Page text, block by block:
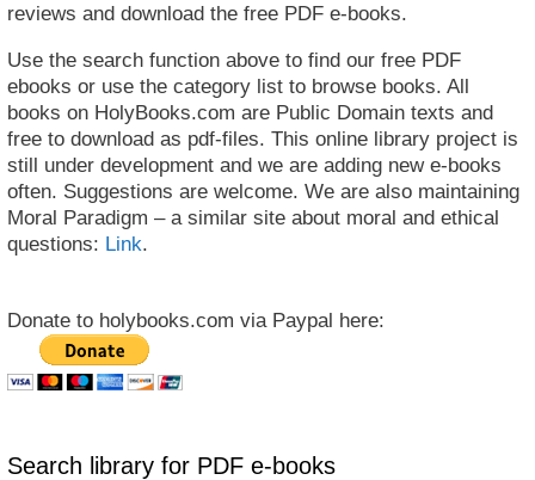
reviews and download the free PDF e-books.
Use the search function above to find our free PDF
ebooks or use the category list to browse books. All
books on HolyBooks.com are Public Domain texts and
free to download as pdf-files. This online library project is
still under development and we are adding new e-books
often. Suggestions are welcome. We are also maintaining
Moral Paradigm – a similar site about moral and ethical
questions: Link.
Donate to holybooks.com via Paypal here:
Search library for PDF e-books